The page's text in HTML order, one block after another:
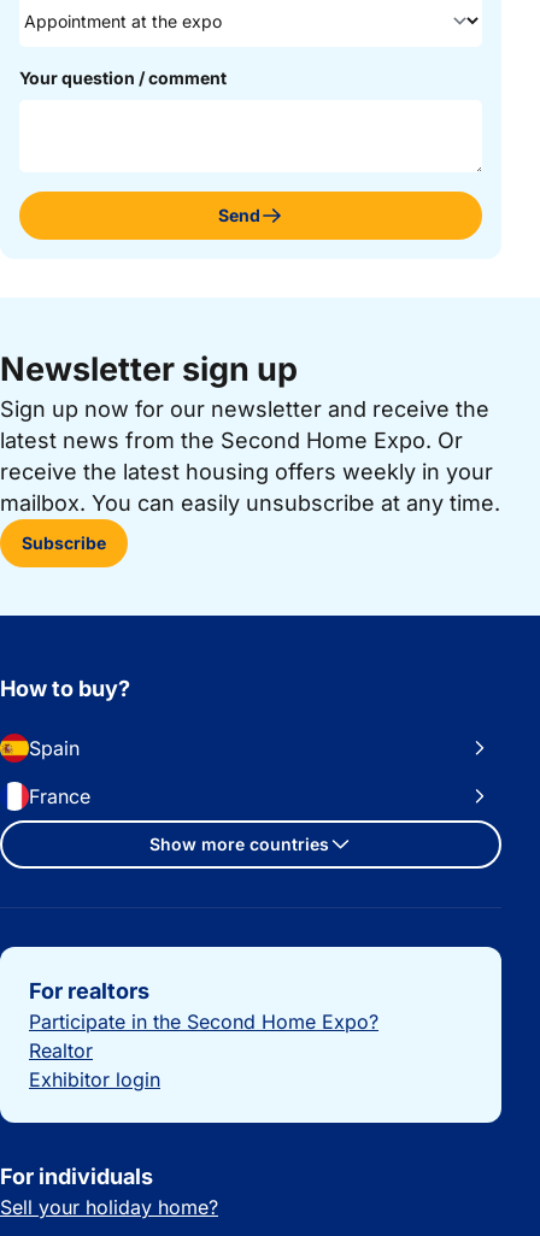
Your question / comment
Send
Newsletter sign up
Sign up now for our newsletter and receive the
latest news from the Second Home Expo. Or
receive the latest housing offers weekly in your
mailbox. You can easily unsubscribe at any time.
Subscribe
How to buy?
Spain
France
Show more countries
Important links
For realtors
Participate in the Second Home Expo?
Realtor
Exhibitor login
For individuals
Sell your holiday home?